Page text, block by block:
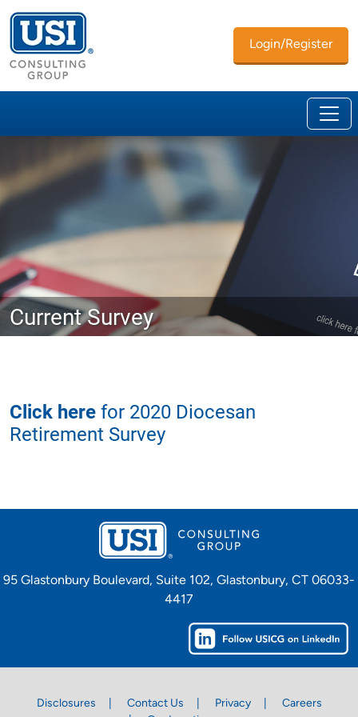
Login/Register
Current Survey
Click herefor 2020 Diocesan
Retirement Survey
95 Glastonbury Boulevard, Suite 102, Glastonbury, CT 06033-
4417
Disclosures Contact Us Privacy
Careers